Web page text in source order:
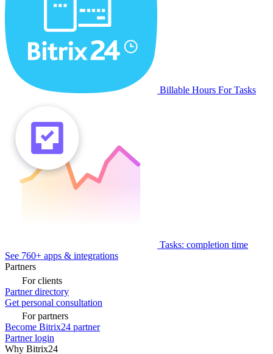
Billable Hours For Tasks
Tasks: completion time
See 760+ apps & integrations
Partners
For clients
Partner directory
Get personal consultation
For partners
Become Bitrix24 partner
Partner login
Why Bitrix24